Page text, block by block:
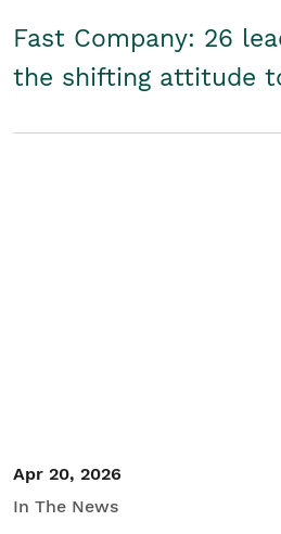
Fast Company: 26
the shifting attitude
Apr 20, 2026
In The News